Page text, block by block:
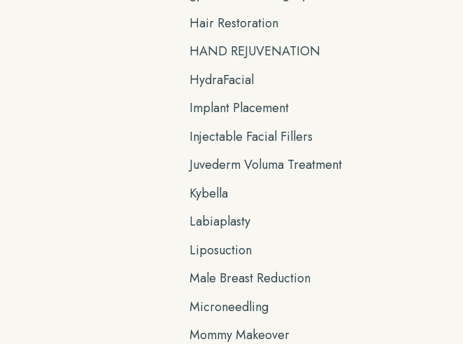
Hair Restoration
HAND REJUVENATION
HydraFacial
Implant Placement
Injectable Facial Fillers
Juvederm Voluma Treatment
Kybella
Labiaplasty
Liposuction
Male Breast Reduction
Microneedling
Mommy Makeover